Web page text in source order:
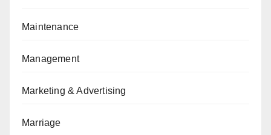
Maintenance
Management
Marketing & Advertising
Marriage